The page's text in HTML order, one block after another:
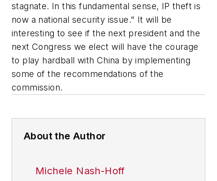
stagnate. In this fundamental sense, IP theft is
now a national security issue." It will be
interesting to see if the next president and the
next Congress we elect will have the courage
to play hardball with China by implementing
some of the recommendations of the
commission.
About the Author
Michele Nash-Hoff